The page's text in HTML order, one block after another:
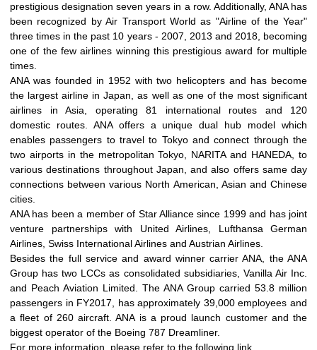
prestigious designation seven years in a row. Additionally, ANA has
been recognized by Air Transport World as "Airline of the Year"
three times in the past 10 years - 2007, 2013 and 2018, becoming
one of the few airlines winning this prestigious award for multiple
times.
ANA was founded in 1952 with two helicopters and has become
the largest airline in Japan, as well as one of the most significant
airlines in Asia, operating 81 international routes and 120
domestic routes. ANA offers a unique dual hub model which
enables passengers to travel to Tokyo and connect through the
two airports in the metropolitan Tokyo, NARITA and HANEDA, to
various destinations throughout Japan, and also offers same day
connections between various North American, Asian and Chinese
cities.
ANA has been a member of Star Alliance since 1999 and has joint
venture partnerships with United Airlines, Lufthansa German
Airlines, Swiss International Airlines and Austrian Airlines.
Besides the full service and award winner carrier ANA, the ANA
Group has two LCCs as consolidated subsidiaries, Vanilla Air Inc.
and Peach Aviation Limited. The ANA Group carried 53.8 million
passengers in FY2017, has approximately 39,000 employees and
a fleet of 260 aircraft. ANA is a proud launch customer and the
biggest operator of the Boeing 787 Dreamliner.
For more information, please refer to the following link.